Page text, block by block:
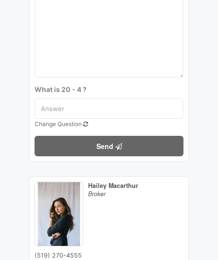
What is 20 - 4 ?
Change Question
Send
Hailey Macarthur
Broker
(519) 270-4555